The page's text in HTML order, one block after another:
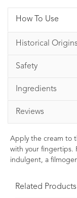
How To Use
Historical Origins
Safety
Ingredients
Reviews
Apply the cream to
with your fingertips.
indulgent, a
Related Products